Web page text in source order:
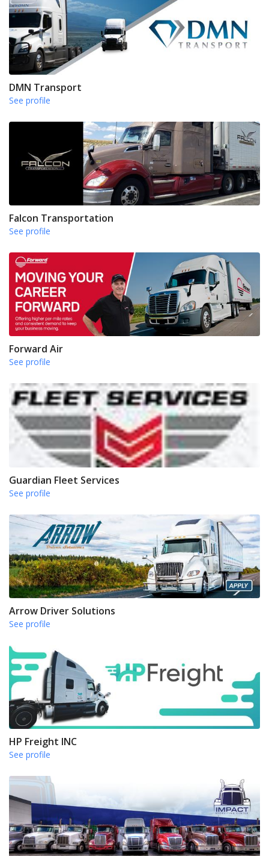
DMN Transport
See profile
Falcon Transportation
See profile
Forward Air
See profile
Guardian Fleet Services
See profile
Arrow Driver Solutions
See profile
HP Freight INC
See profile